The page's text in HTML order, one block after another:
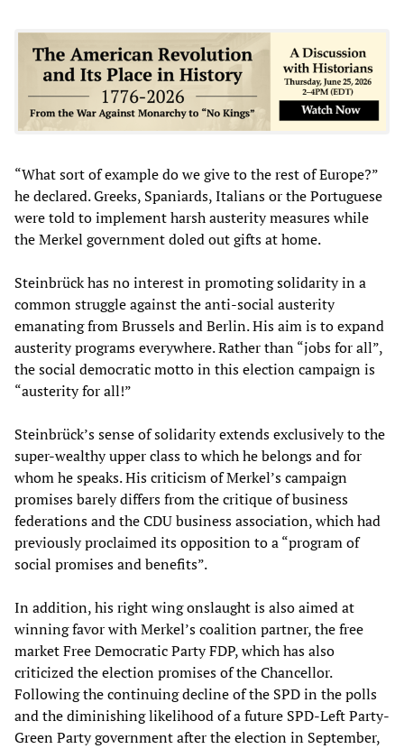
“What sort of example do we give to the rest of Europe?”
he declared. Greeks, Spaniards, Italians or the Portuguese
were told to implement harsh austerity measures while
the Merkel government doled out gifts at home.
Steinbrück has no interest in promoting solidarity in a
common struggle against the anti-social austerity
emanating from Brussels and Berlin. His aim is to expand
austerity programs everywhere. Rather than “jobs for all”,
the social democratic motto in this election campaign is
“austerity for all!”
Steinbrück’s sense of solidarity extends exclusively to the
super-wealthy upper class to which he belongs and for
whom he speaks. His criticism of Merkel’s campaign
promises barely differs from the critique of business
federations and the CDU business association, which had
previously proclaimed its opposition to a “program of
social promises and benefits”.
In addition, his right wing onslaught is also aimed at
winning favor with Merkel’s coalition partner, the free
market Free Democratic Party FDP, which has also
criticized the election promises of the Chancellor.
Following the continuing decline of the SPD in the polls
and the diminishing likelihood of a future SPD-Left Party-
Green Party government after the election in September,